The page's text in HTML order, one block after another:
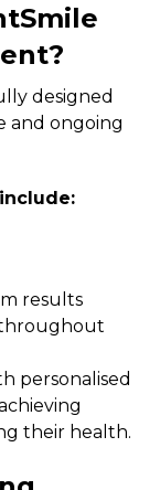
designed
and ongoing
results
personalised
their health.